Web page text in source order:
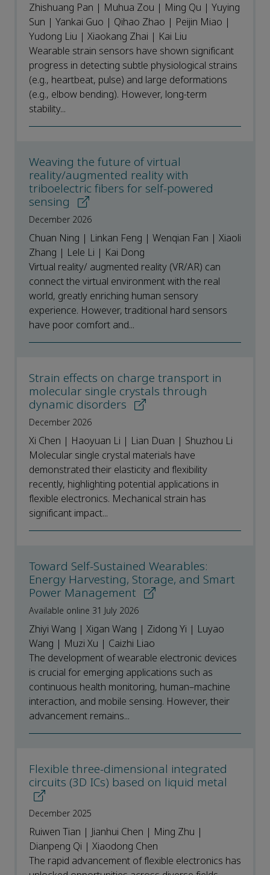
Zhishuang Pan | Muhua Zou | Ming Qu | Yuying
Sun | Yankai Guo | Qihao Zhao | Peijin Miao |
Yudong Liu | Xiaokang Zhai | Kai Liu
Wearable strain sensors have shown significant
progress in detecting subtle physiological strains
(e.g., heartbeat, pulse) and large deformations
(e.g., elbow bending). However, long-term
stability...
Weaving the future of virtual
reality/augmented reality with
triboelectric fibers for self-powered
sensing
December 2026
Chuan Ning | Linkan Feng | Wenqian Fan | Xiaoli
Zhang | Lele Li | Kai Dong
Virtual reality/ augmented reality (VR/AR) can
connect the virtual environment with the real
world, greatly enriching human sensory
experience. However, traditional hard sensors
have poor comfort and...
Strain effects on charge transport in
molecular single crystals through
dynamic disorders
December 2026
Xi Chen | Haoyuan Li | Lian Duan | Shuzhou Li
Molecular single crystal materials have
demonstrated their elasticity and flexibility
recently, highlighting potential applications in
flexible electronics. Mechanical strain has
significant impact...
Toward Self-Sustained Wearables:
Energy Harvesting, Storage, and Smart
Power Management
Available online 31 July 2026
Zhiyi Wang | Xigan Wang | Zidong Yi | Luyao
Wang | Muzi Xu | Caizhi Liao
The development of wearable electronic devices
is crucial for emerging applications such as
continuous health monitoring, human–machine
interaction, and mobile sensing. However, their
advancement remains...
Flexible three-dimensional integrated
circuits (3D ICs) based on liquid metal
December 2025
Ruiwen Tian | Jianhui Chen | Ming Zhu |
Dianpeng Qi | Xiaodong Chen
The rapid advancement of flexible electronics has